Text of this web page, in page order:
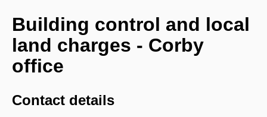
Building control and local
land charges - Corby
office
Contact details